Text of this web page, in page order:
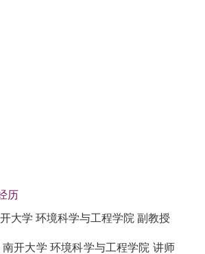
历
大学 环境科学与工程学院 副教授
南开大学 环境科学与工程学院 讲师